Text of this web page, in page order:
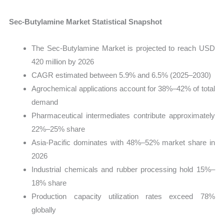
Sec-Butylamine Market Statistical Snapshot
The Sec-Butylamine Market is projected to reach USD
420 million by 2026
CAGR estimated between 5.9% and 6.5% (2025–2030)
Agrochemical applications account for 38%–42% of total
demand
Pharmaceutical intermediates contribute approximately
22%–25% share
Asia-Pacific dominates with 48%–52% market share in
2026
Industrial chemicals and rubber processing hold 15%–
18% share
Production capacity utilization rates exceed 78%
globally